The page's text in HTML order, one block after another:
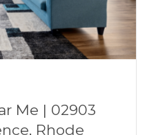
Me | 02903
Rhode